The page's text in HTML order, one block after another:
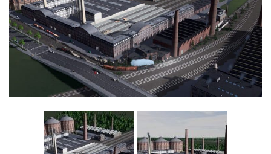
Education
General
Industrial
Transport